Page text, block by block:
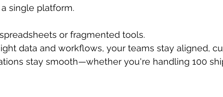
single platform.
or fragmented tools.
data and workflows, your teams stay aligned,
stay smooth—whether you're handling 100